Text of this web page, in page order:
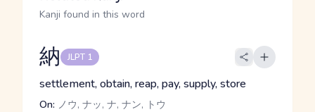
Kanji found in this word
納 JLPT 1
settlement, obtain, reap, pay, supply, store
On: ノウ, ナッ, ナ, ナン, トウ